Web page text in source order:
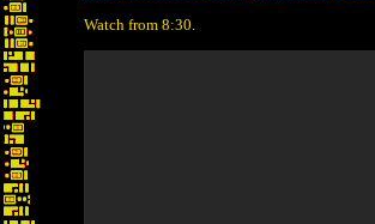
Watch from 8:30.